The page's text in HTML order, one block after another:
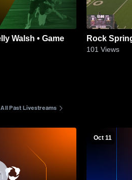
Rock
101 Views
All Past Livestreams
Oct 11